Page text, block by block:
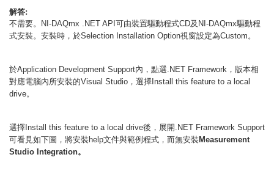
解答:
不需要。 NI-DAQmx .NET API 可由裝置驅動程式CD及 NI-DAQmx驅動程
式安裝。安裝時，於Selection Installation Option視窗設定為Custom。
於Application Development Support內，點選.NET Framework ，版本相
對應電腦內所安裝的Visual Studio ，選擇 Install this feature to a local
drive。
選擇 Install this feature to a local drive後，展開.NET Framework Support
可看見如下圖，將安裝 help文件與範例程式，而無安裝 Measurement
Studio Integration。